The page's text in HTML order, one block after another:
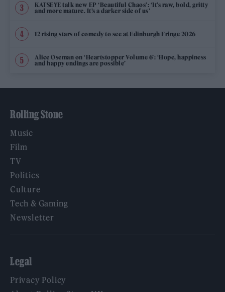
KATSEYE talk new EP ‘Beautiful Chaos’: ‘It’s raw, bold, gritty
and more mature. It’s a darker side of us’
12 rising stars of comedy to see at Edinburgh Fringe 2026
Alice Oseman on ‘Heartstopper Volume 6’: ‘Hope, happiness
and happy endings are possible’
Rolling Stone
Music
Film
TV
Politics
Culture
Tech & Gaming
Newsletter
Legal
Privacy Policy